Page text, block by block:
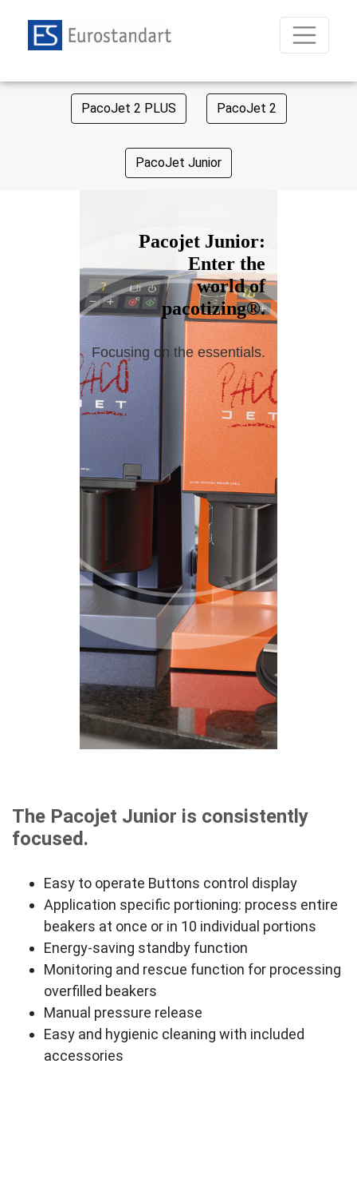
PacoJet 2 PLUS PacoJet 2
PacoJet Junior
Pacojet Junior:
Enter the
world of
pacotizing®.
Focusing on the essentials.
The Pacojet Junior is consistently
focused.
Easy to operate Buttons control display
Application specific portioning: process entire
beakers at once or in 10 individual portions
Energy-saving standby function
Monitoring and rescue function for processing
overfilled beakers
Manual pressure release
Easy and hygienic cleaning with included
accessories